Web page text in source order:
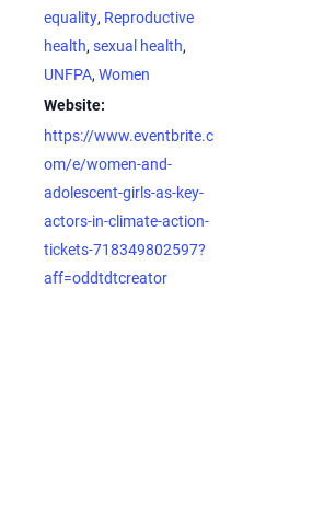
equality, Reproductive
health, sexual health,
UNFPA, Women
Website:
https://www.eventbrite.c
om/e/women-and-
adolescent-girls-as-key-
actors-in-climate-action-
tickets-718349802597?
aff=oddtdtcreator